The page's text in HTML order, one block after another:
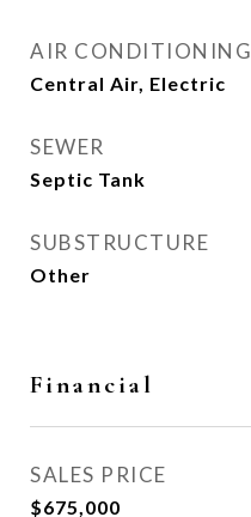
AIR CONDITIONING
Central Air, Electric
SEWER
Septic Tank
SUBSTRUCTURE
Other
Financial
SALES PRICE
$675,000